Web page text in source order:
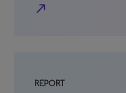
north_east
REPORT